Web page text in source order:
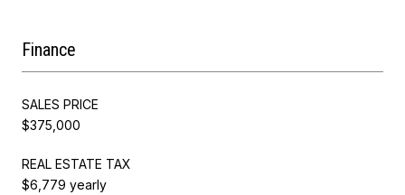
Finance
SALES PRICE
$375,000
REAL ESTATE TAX
$6,779 yearly